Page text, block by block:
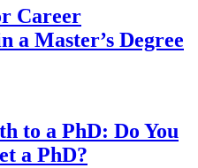
Career
a Master’s Degree
to a PhD: Do You
a PhD?